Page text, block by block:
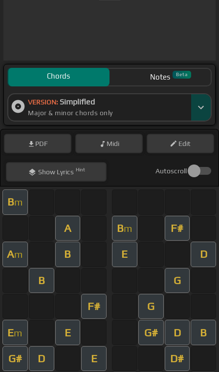
Chords Notes Beta
VERSION: Simplified
Major & minor chords only
PDF Midi Edit
ShowLyrics Hint Autoscroll
Bm
A Bm F#
Am B E D
B G
F# G
Em E G# D B
G# D E D#